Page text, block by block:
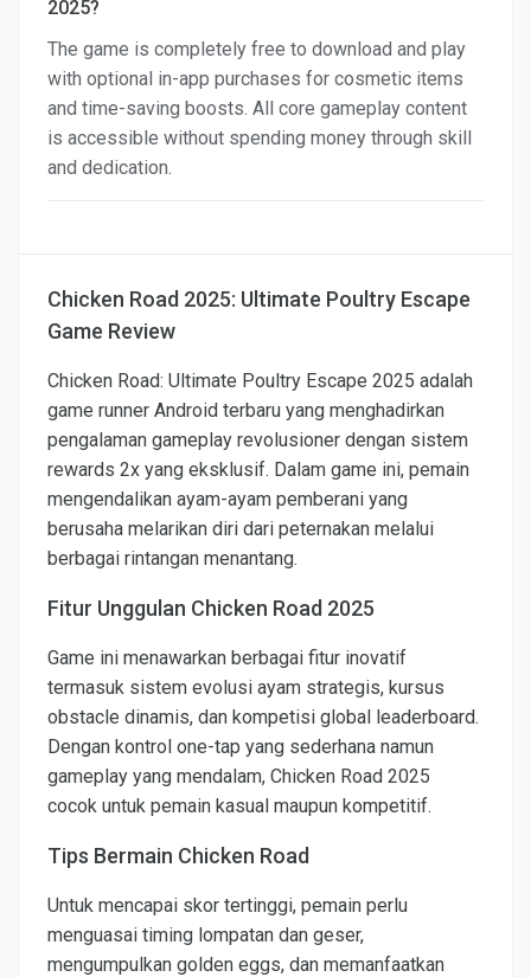
2025?
The game is completely free to download and play
with optional in-app purchases for cosmetic items
and time-saving boosts. All core gameplay content
is accessible without spending money through skill
and dedication.
Chicken Road 2025: Ultimate Poultry Escape
Game Review
Chicken Road: Ultimate Poultry Escape 2025 adalah
game runner Android terbaru yang menghadirkan
pengalaman gameplay revolusioner dengan sistem
rewards 2x yang eksklusif. Dalam game ini, pemain
mengendalikan ayam-ayam pemberani yang
berusaha melarikan diri dari peternakan melalui
berbagai rintangan menantang.
Fitur Unggulan Chicken Road 2025
Game ini menawarkan berbagai fitur inovatif
termasuk sistem evolusi ayam strategis, kursus
obstacle dinamis, dan kompetisi global leaderboard.
Dengan kontrol one-tap yang sederhana namun
gameplay yang mendalam, Chicken Road 2025
cocok untuk pemain kasual maupun kompetitif.
Tips Bermain Chicken Road
Untuk mencapai skor tertinggi, pemain perlu
menguasai timing lompatan dan geser,
mengumpulkan golden eggs, dan memanfaatkan